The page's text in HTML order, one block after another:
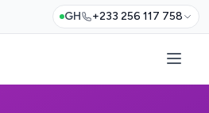
GH +233 256 117 758